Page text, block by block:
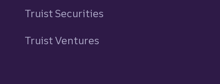
Truist Securities
Truist Ventures